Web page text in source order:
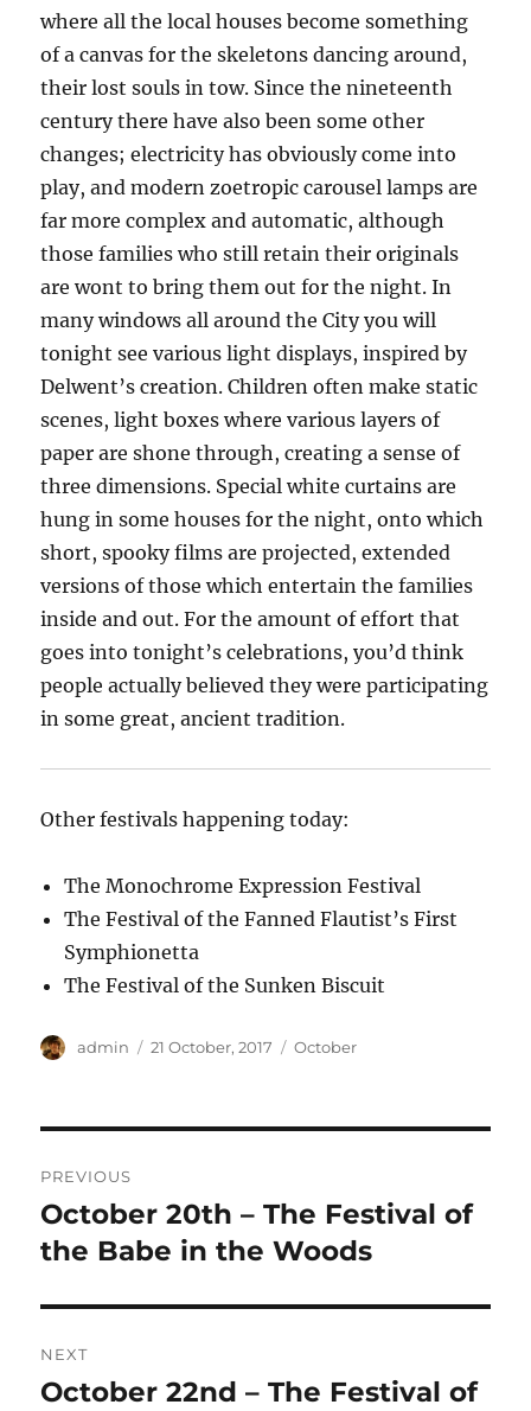
where all the local houses become something
of a canvas for the skeletons dancing around,
their lost souls in tow. Since the nineteenth
century there have also been some other
changes; electricity has obviously come into
play, and modern zoetropic carousel lamps are
far more complex and automatic, although
those families who still retain their originals
are wont to bring them out for the night. In
many windows all around the City you will
tonight see various light displays, inspired by
Delwent’s creation. Children often make static
scenes, light boxes where various layers of
paper are shone through, creating a sense of
three dimensions. Special white curtains are
hung in some houses for the night, onto which
short, spooky films are projected, extended
versions of those which entertain the families
inside and out. For the amount of effort that
goes into tonight’s celebrations, you’d think
people actually believed they were participating
in some great, ancient tradition.
Other festivals happening today:
The Monochrome Expression Festival
The Festival of the Fanned Flautist’s First
Symphionetta
The Festival of the Sunken Biscuit
Author
admin
Posted
21 October, 2017 Categories
October
navigation
PREVIOUS
Previous
post:
October 20th – The Festival of
the Babe in the Woods
NEXT
Next
October 22nd – The Festival of